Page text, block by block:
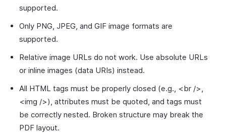
supported.
Only PNG, JPEG, and GIF image formats are
supported.
Relative image URLs do not work. Use absolute URLs
or inline images (data URIs) instead.
All HTML tags must be properly closed (e.g., <br />,
<img />), attributes must be quoted, and tags must
be correctly nested. Broken structure may break the
PDF layout.